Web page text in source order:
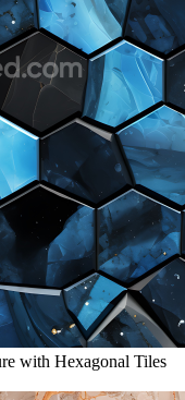
with Hexagonal Tiles